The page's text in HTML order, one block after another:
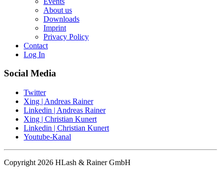
About us
Downloads
Imprint
Privacy Policy
Contact
Log In
Social Media
Twitter
Xing | Andreas Rainer
Linkedin | Andreas Rainer
Xing | Christian Kunert
Linkedin | Christian Kunert
Youtube-Kanal
Copyright 2026 HLash & Rainer GmbH